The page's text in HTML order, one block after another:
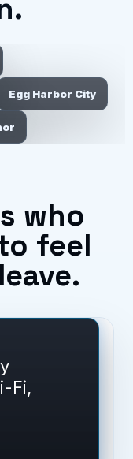
Egg Harbor City
who
feel
a